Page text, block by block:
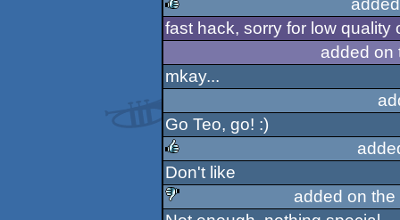
rulez
fast hack, sorry for low quality
added on
mkay...
Go Teo, go! :)
rulez
Don't like
added on the